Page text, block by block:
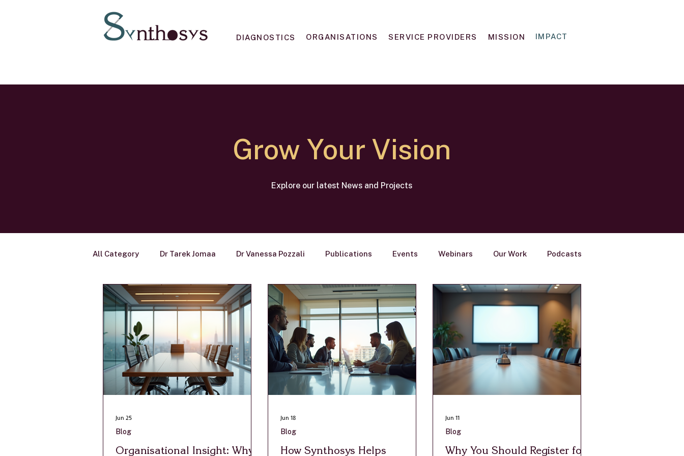
DIAGNOSTICS ORGANISATIONS SERVICE PROVIDERS MISSION IMPACT
Grow Your Vision
Explore our latest News and Projects
All Category Dr Tarek Jomaa Dr Vanessa Pozzali Publications Events Webinars Our Work Podcasts
Blog
Organisational Insight: Why
Blog
Jun 25
How Synthosys Helps
Blog
Jun 18
Why You Should Register for
Blog
Jun 11